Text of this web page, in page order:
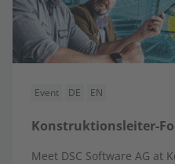
Event DE EN
Konstruktionsleiter-
Meet DSC Software AG at